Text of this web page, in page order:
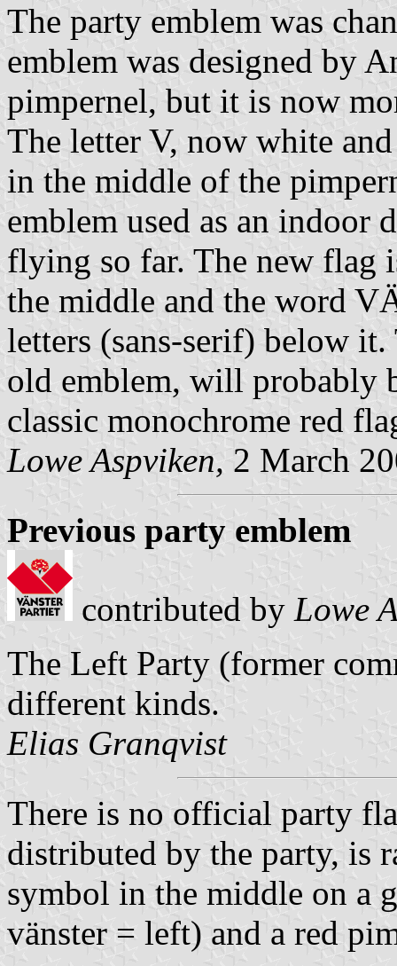
The party emblem was
emblem was designed by
pimpernel, but it is now
The letter V, now white
in the middle of the
emblem used as an indoor
flying so far. The new flag
the middle and the word
letters (sans-serif) below
old emblem, will probably
classic monochrome red
Lowe Aspviken, 2 March
Previous party emblem
contributed by Lowe
The Left Party (former
different kinds.
Elias Granqvist
There is no official party
distributed by the party, is
symbol in the middle on a
vänster = left) and a red